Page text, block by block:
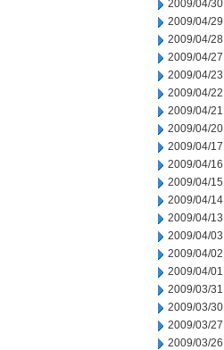
2009/04/30
2009/04/29
2009/04/28
2009/04/27
2009/04/23
2009/04/22
2009/04/21
2009/04/20
2009/04/17
2009/04/16
2009/04/15
2009/04/14
2009/04/13
2009/04/03
2009/04/02
2009/04/01
2009/03/31
2009/03/30
2009/03/27
2009/03/26